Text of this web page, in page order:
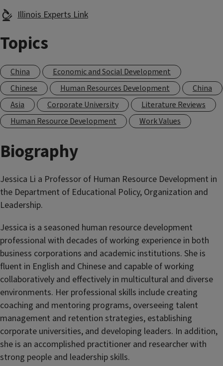
Illinois Experts Link
Topics
China
Economic and Social Development
Chinese
Human Resources Development
China
Asia
Corporate University
Literature Reviews
Human Resource Development
Work Values
Biography
Jessica Li a Professor of Human Resource Development in
the Department of Educational Policy, Organization and
Leadership.
Jessica is a seasoned human resource development
professional with decades of working experience in both
business corporations and academic institutions. She is
fluent in English and Chinese and capable of working
collaboratively and effectively in multicultural and diverse
environments. Her professional skills include creating
coaching and mentoring programs, overseeing talent
management and retention strategies, establishing
corporate universities, and developing leaders. In addition,
she is an accomplished practitioner and researcher with
strong people and leadership skills.